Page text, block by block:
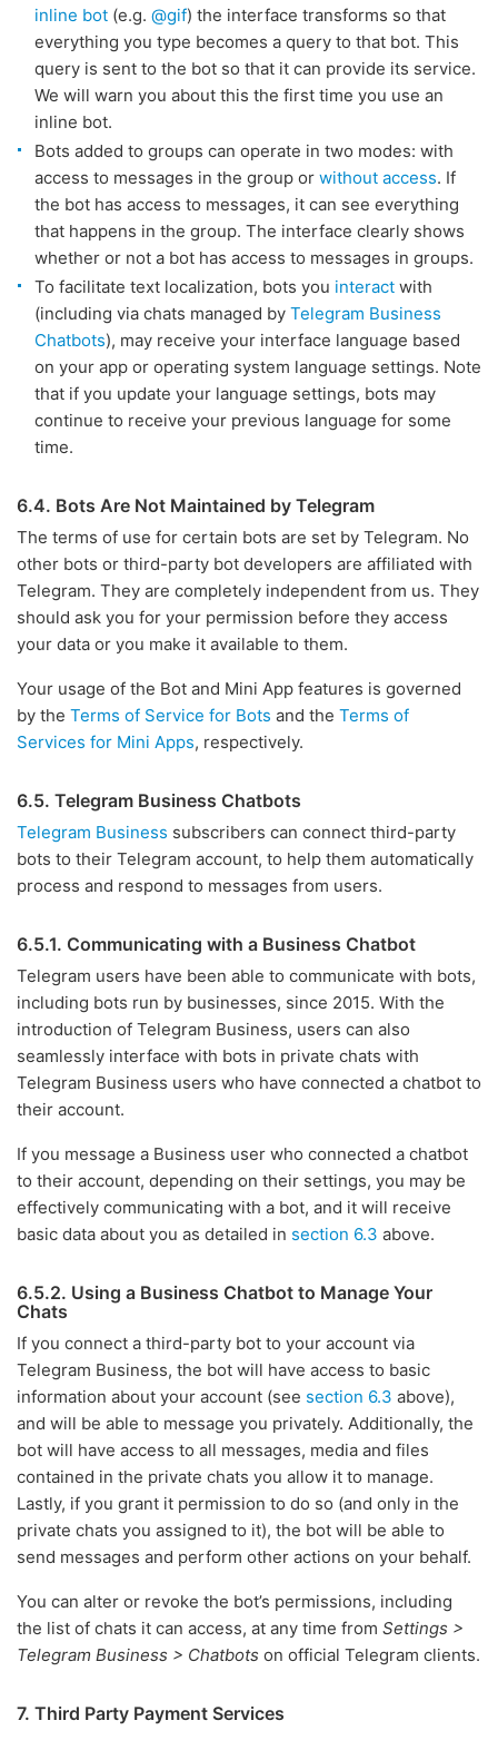
inline bot (e.g. @gif) the interface transforms so that
everything you type becomes a query to that bot. This
query is sent to the bot so that it can provide its service.
We will warn you about this the first time you use an
inline bot.
Bots added to groups can operate in two modes: with
access to messages in the group or without access. If
the bot has access to messages, it can see everything
that happens in the group. The interface clearly shows
whether or not a bot has access to messages in groups.
To facilitate text localization, bots you interact with
(including via chats managed by Telegram Business
Chatbots), may receive your interface language based
on your app or operating system language settings. Note
that if you update your language settings, bots may
continue to receive your previous language for some
time.
6.4. Bots Are Not Maintained by Telegram
The terms of use for certain bots are set by Telegram. No
other bots or third-party bot developers are affiliated with
Telegram. They are completely independent from us. They
should ask you for your permission before they access
your data or you make it available to them.
Your usage of the Bot and Mini App features is governed
by the Terms of Service for Bots and the Terms of
Services for Mini Apps, respectively.
6.5. Telegram Business Chatbots
Telegram Business subscribers can connect third-party
bots to their Telegram account, to help them automatically
process and respond to messages from users.
6.5.1. Communicating with a Business Chatbot
Telegram users have been able to communicate with bots,
including bots run by businesses, since 2015. With the
introduction of Telegram Business, users can also
seamlessly interface with bots in private chats with
Telegram Business users who have connected a chatbot to
their account.
If you message a Business user who connected a chatbot
to their account, depending on their settings, you may be
effectively communicating with a bot, and it will receive
basic data about you as detailed in section 6.3 above.
6.5.2. Using a Business Chatbot to Manage Your
Chats
If you connect a third-party bot to your account via
Telegram Business, the bot will have access to basic
information about your account (see section 6.3 above),
and will be able to message you privately. Additionally, the
bot will have access to all messages, media and files
contained in the private chats you allow it to manage.
Lastly, if you grant it permission to do so (and only in the
private chats you assigned to it), the bot will be able to
send messages and perform other actions on your behalf.
You can alter or revoke the bot’s permissions, including
the list of chats it can access, at any time from Settings >
Telegram Business > Chatbots on official Telegram clients.
7. Third Party Payment Services